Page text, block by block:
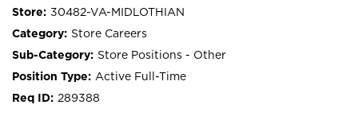
30482-VA-MIDLOTHIAN
Store Careers
Store Positions - Other
Active Full-Time
289388